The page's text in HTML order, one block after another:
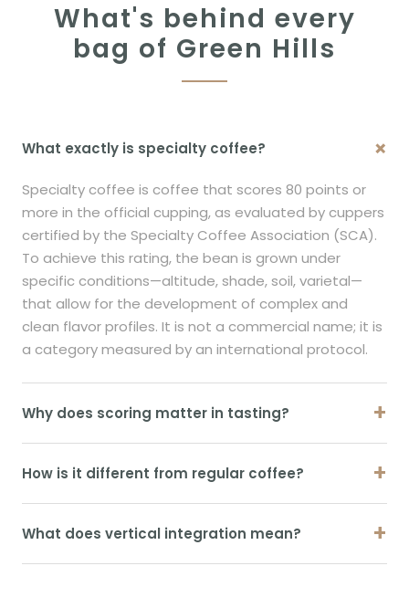
What's behind every
bag of Green Hills
What exactly is specialty coffee? +
Specialty coffee is coffee that scores 80 points or
more in the official cupping, as evaluated by cuppers
certified by the Specialty Coffee Association (SCA).
To achieve this rating, the bean is grown under
specific conditions—altitude, shade, soil, varietal—
that allow for the development of complex and
clean flavor profiles. It is not a commercial name; it is
a category measured by an international protocol.
Why does scoring matter in tasting? +
How is it different from regular coffee? +
What does vertical integration mean? +